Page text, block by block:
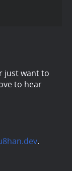
just want to
to hear
.